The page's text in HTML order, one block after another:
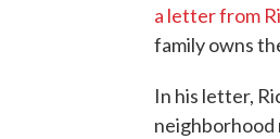
a letter from
family owns
In his letter,
neighborhood